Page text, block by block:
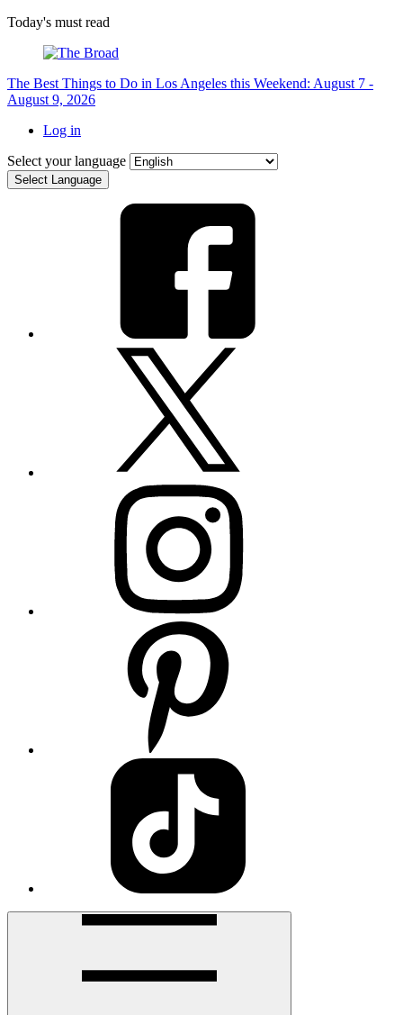
Today's must read
The Best Things to Do in Los Angeles this Weekend: August 7 -
August 9, 2026
Log in
Select your language